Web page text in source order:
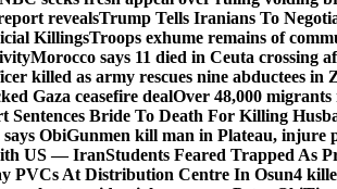
revealsTrump Tells Iranians To
KillingsTroops exhume remains of
Morocco says 11 died in Ceuta crossing
killed as army rescues nine abductees in
Gaza ceasefire dealOver 48,000
Sentences Bride To Death For Killing
ObiGunmen kill man in Plateau, injure
US — IranStudents Feared Trapped As
PVCs At Distribution Centre In Osun4